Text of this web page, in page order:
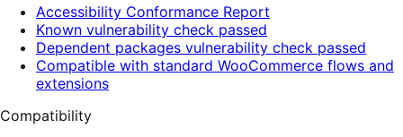
Accessibility Conformance Report
Known vulnerability check passed
Dependent packages vulnerability check passed
Compatible with standard WooCommerce flows and
extensions
Compatibility